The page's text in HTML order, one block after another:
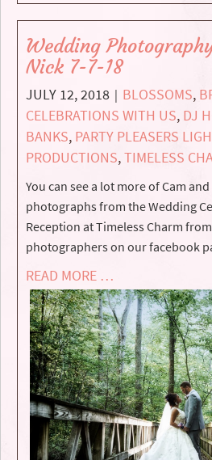
Wedding
Nick 7-7-18
JULY 12, 2018 | BLOSSOMS,
CELEBRATIONS WITH US, DJ
BANKS, PARTY PLEASERS
PRODUCTIONS,TIMELESS
You can see a lot more of Cam
photographs from the Wedding
Reception at Timeless Charm
photographers on our facebook
READ MORE …